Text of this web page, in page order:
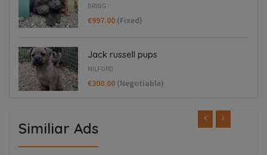
DRING
€997.00 (Fixed)
Jack russell pups
MILFORD
€300.00 (Negotiable)
Similiar Ads